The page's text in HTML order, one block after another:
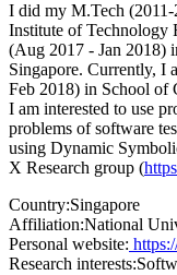
I did my M.Tech
Institute of Technology
(Aug 2017 - Jan 2018)
Singapore. Currently, I
Feb 2018) in School of
I am interested to use
problems of software
using Dynamic
X Research group (
Country:Singapore
Affiliation:National
Personal website:
Research interests: